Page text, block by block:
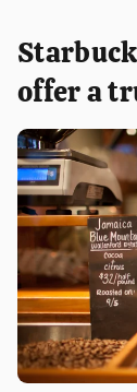
offer a